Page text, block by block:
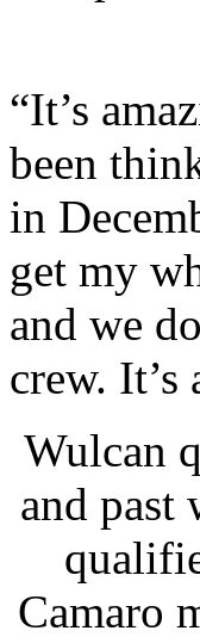
“It’s
been
in
get my
and we
crew.
Wulcan
and past
Camaro